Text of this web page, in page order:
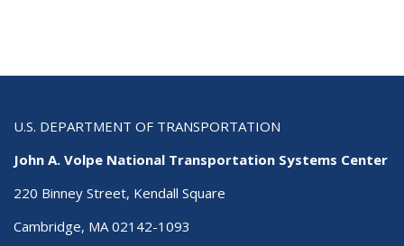
U.S. DEPARTMENT OF TRANSPORTATION
John A. Volpe National Transportation Systems Center
220 Binney Street, Kendall Square
Cambridge, MA 02142-1093